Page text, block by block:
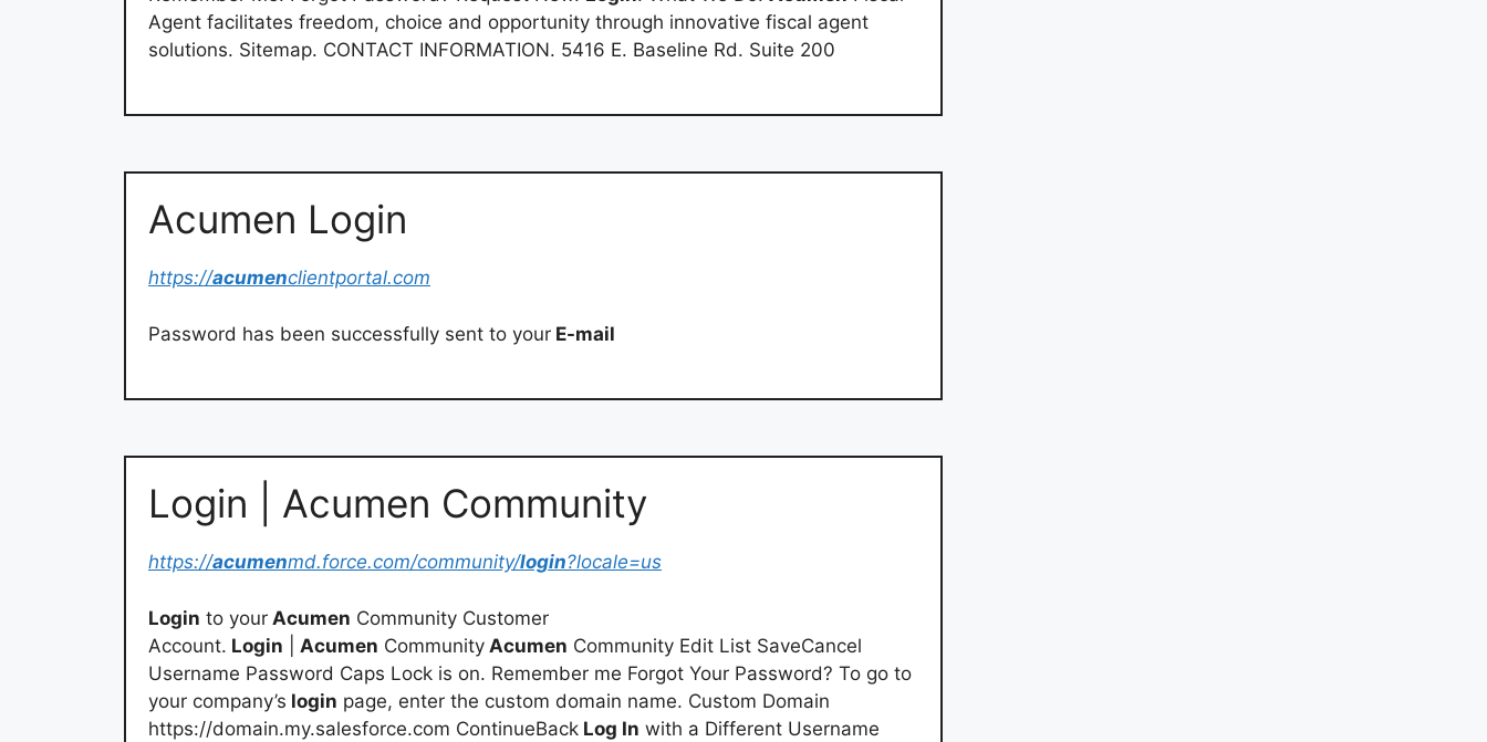
Agent facilitates freedom, choice and opportunity through innovative fiscal agent
solutions. Sitemap. CONTACT INFORMATION. 5416 E. Baseline Rd. Suite 200
Acumen Login
https://acumenclientportal.com
Password has been successfully sent to your E-mail
Login | Acumen Community
https://acumenmd.force.com/community/login?locale=us
Login to your Acumen Community Customer
Account. Login Acumen Community Acumen Community Edit List SaveCancel
Username Password Caps Lock is on. Remember me Forgot Your Password? To go to
your company’s login page, enter the custom domain name. Custom Domain
https://domain.my.salesforce.com ContinueBack Log In with a Different Username